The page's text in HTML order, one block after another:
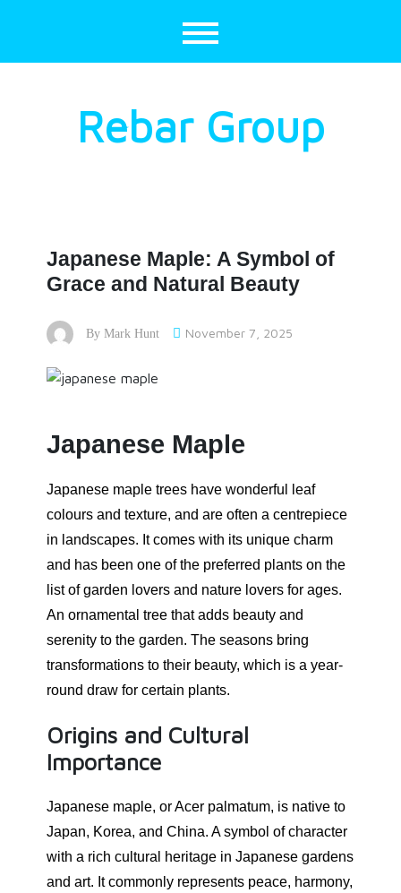
Rebar Group
Japanese Maple: A Symbol of
Grace and Natural Beauty
By Mark Hunt November 7, 2025
Japanese Maple
Japanese maple trees have wonderful leaf
colours and texture, and are often a centrepiece
in landscapes. It comes with its unique charm
and has been one of the preferred plants on the
list of garden lovers and nature lovers for ages.
An ornamental tree that adds beauty and
serenity to the garden. The seasons bring
transformations to their beauty, which is a year-
round draw for certain plants.
Origins and Cultural
Importance
Japanese maple, or Acer palmatum, is native to
Japan, Korea, and China. A symbol of character
with a rich cultural heritage in Japanese gardens
and art. It commonly represents peace, harmony,